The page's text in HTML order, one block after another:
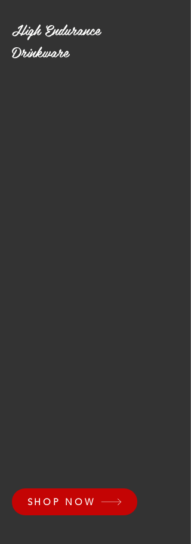
High Endurance
Drinkware
SHOP NOW